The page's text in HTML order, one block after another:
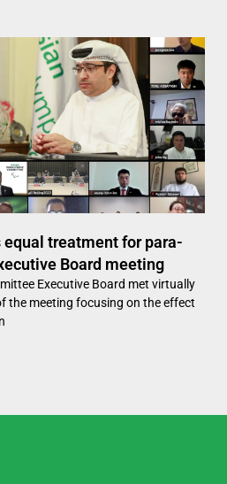
treatment for para-
Board meeting
Executive Board met virtually
the meeting focusing on the effect